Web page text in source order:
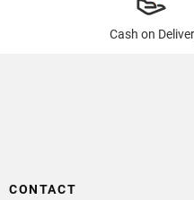
Cash on
CONTACT